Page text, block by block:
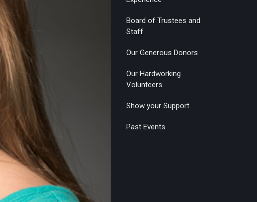
Board of Trustees and
Staff
Our Generous Donors
Our Hardworking
Volunteers
Show your Support
Past Events